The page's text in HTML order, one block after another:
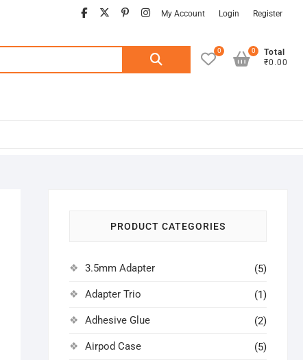
facebook
twitter
pinterest
instagram
My Account Login Register
Search
0
Total
₹0.00
0
PRODUCT CATEGORIES
3.5mm Adapter (5)
Adapter Trio (1)
Adhesive Glue (2)
Airpod Case (5)